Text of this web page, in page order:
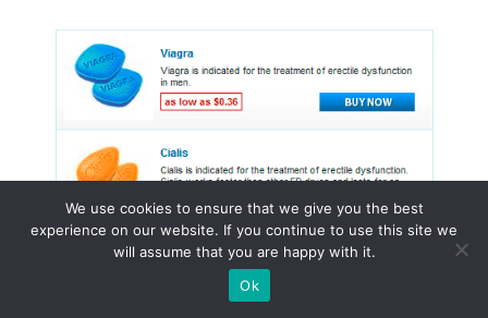
We use cookies to ensure that we give you the best
experience on our website. If you continue to use this site we
will assume that you are happy with it.
Ok